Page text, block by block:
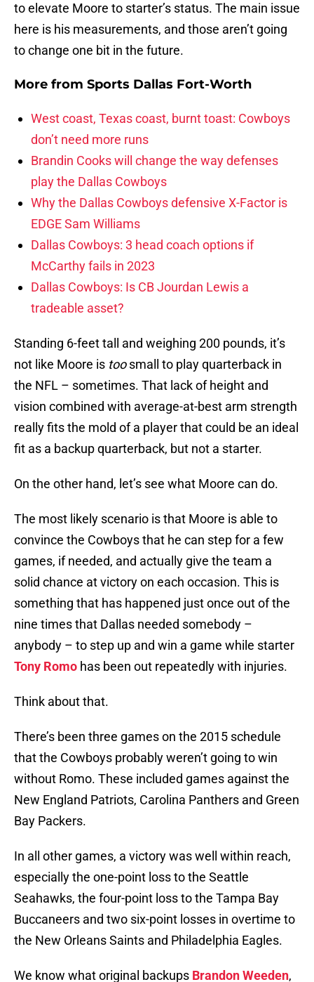
to elevate Moore to starter’s status. The main issue
here is his measurements, and those aren’t going
to change one bit in the future.
More from Sports Dallas Fort-Worth
West coast, Texas coast, burnt toast: Cowboys
don’t need more runs
Brandin Cooks will change the way defenses
play the Dallas Cowboys
Why the Dallas Cowboys defensive X-Factor is
EDGE Sam Williams
Dallas Cowboys: 3 head coach options if
McCarthy fails in 2023
Dallas Cowboys: Is CB Jourdan Lewis a
tradeable asset?
Standing 6-feet tall and weighing 200 pounds, it’s
not like Moore is toosmall to play quarterback in
the NFL – sometimes. That lack of height and
vision combined with average-at-best arm strength
really fits the mold of a player that could be an ideal
fit as a backup quarterback, but not a starter.
On the other hand, let’s see what Moore can do.
The most likely scenario is that Moore is able to
convince the Cowboys that he can step for a few
games, if needed, and actually give the team a
solid chance at victory on each occasion. This is
something that has happened just once out of the
nine times that Dallas needed somebody –
anybody – to step up and win a game while starter
Tony Romo has been out repeatedly with injuries.
Think about that.
There’s been three games on the 2015 schedule
that the Cowboys probably weren’t going to win
without Romo. These included games against the
New England Patriots, Carolina Panthers and Green
Bay Packers.
In all other games, a victory was well within reach,
especially the one-point loss to the Seattle
Seahawks, the four-point loss to the Tampa Bay
Buccaneers and two six-point losses in overtime to
the New Orleans Saints and Philadelphia Eagles.
We know what original backups Brandon Weeden,